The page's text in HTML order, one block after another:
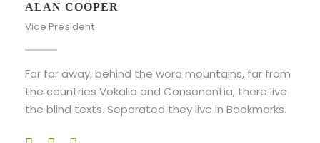
ALAN COOPER
Vice President
Far far away, behind the word mountains, far from
the countries Vokalia and Consonantia, there live
the blind texts. Separated they live in Bookmarks.